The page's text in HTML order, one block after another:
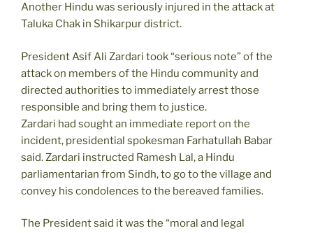
Another Hindu was seriously injured in the attack at
Taluka Chak in Shikarpur district.
President Asif Ali Zardari took “serious note” of the
attack on members of the Hindu community and
directed authorities to immediately arrest those
responsible and bring them to justice.
Zardari had sought an immediate report on the
incident, presidential spokesman Farhatullah Babar
said. Zardari instructed Ramesh Lal, a Hindu
parliamentarian from Sindh, to go to the village and
convey his condolences to the bereaved families.
The President said it was the “moral and legal